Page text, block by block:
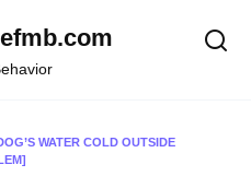
WATER COLD OUTSIDE